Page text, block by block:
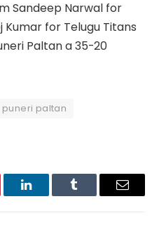
Sandeep Narwal for
Kumar for Telugu Titans
Paltan a 35-20
puneri paltan
LinkedInTumblr Email